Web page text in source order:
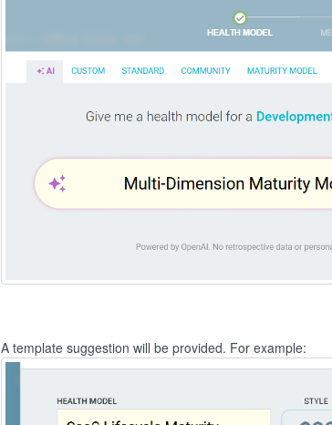
A template suggestion will be provided. For example: